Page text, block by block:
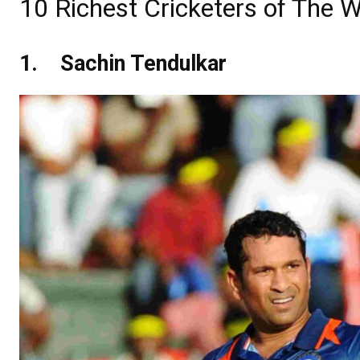
10 Richest Cricketers of The
1. Sachin Tendulkar